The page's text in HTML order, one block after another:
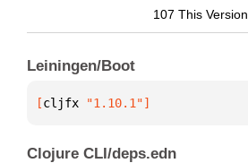
107 This Version
Leiningen/Boot
[cljfx "1.10.1"]
Clojure CLI/deps.edn